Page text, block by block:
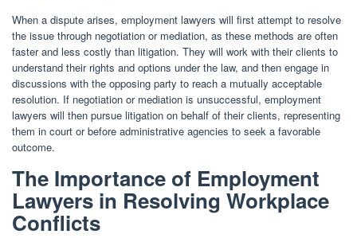
When a dispute arises, employment lawyers will first attempt to resolve
the issue through negotiation or mediation, as these methods are often
faster and less costly than litigation. They will work with their clients to
understand their rights and options under the law, and then engage in
discussions with the opposing party to reach a mutually acceptable
resolution. If negotiation or mediation is unsuccessful, employment
lawyers will then pursue litigation on behalf of their clients, representing
them in court or before administrative agencies to seek a favorable
outcome.
The Importance of Employment
Lawyers in Resolving Workplace
Conflicts